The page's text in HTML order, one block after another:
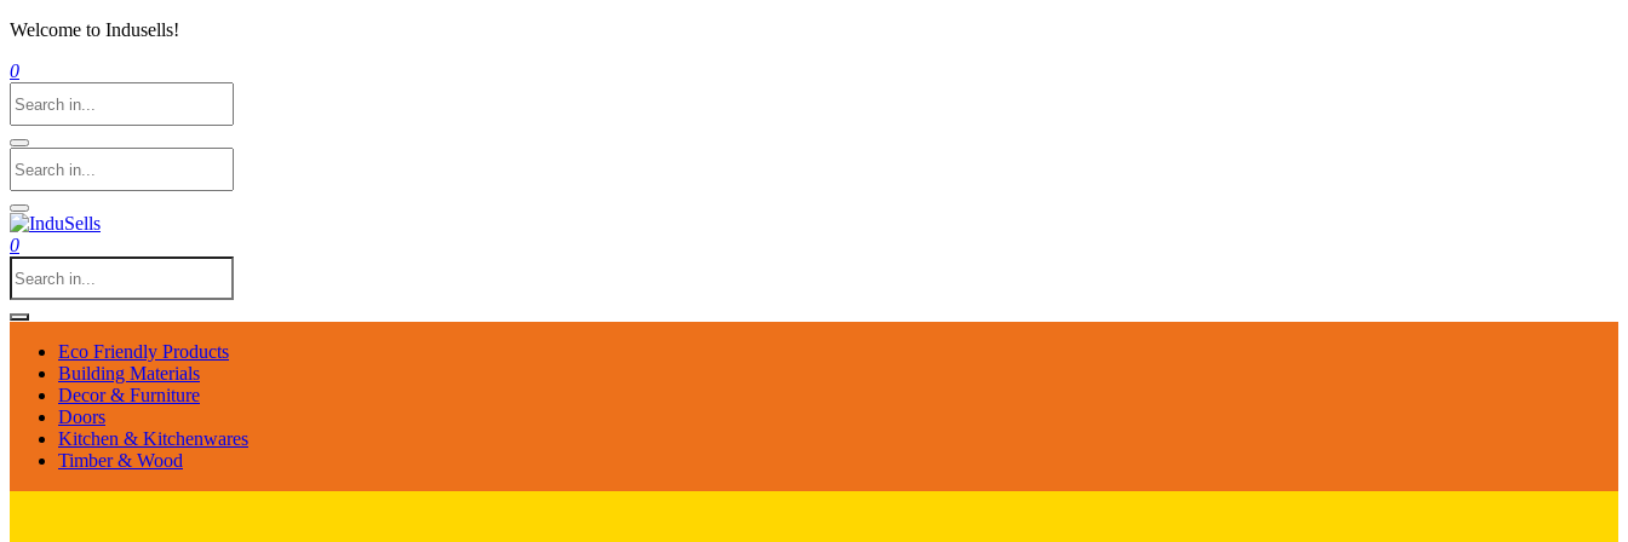
Welcome to Indusells!
0
0
Eco Friendly Products
Building Materials
Decor & Furniture
Doors
Kitchen & Kitchenwares
Timber & Wood